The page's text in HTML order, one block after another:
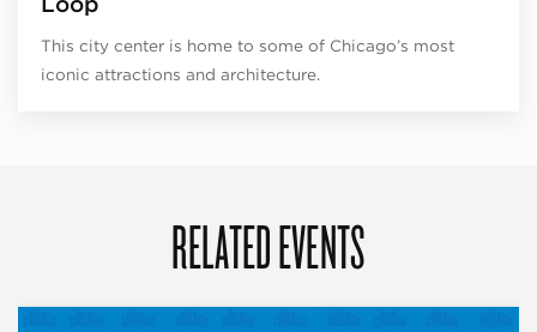
This city center is home to some of Chicago’s most
iconic attractions and architecture.
RELATED EVENTS